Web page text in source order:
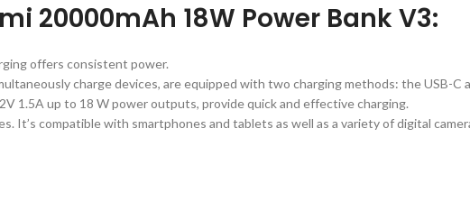
20000mAh 18W Power Bank V3:
offers consistent power.
charge devices, are equipped with two charging methods: the USB-C
1.5A up to 18 W power outputs, provide quick and effective charging.
It’s compatible with smartphones and tablets as well as a variety of digital